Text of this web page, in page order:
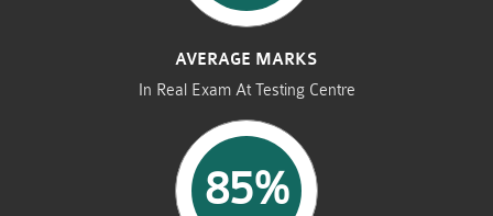
AVERAGE MARKS
In Real Exam At Testing Centre
85%